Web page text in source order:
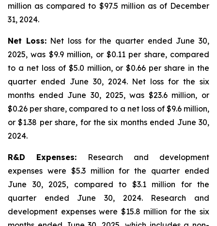
million as compared to $97.5 million as of December
31, 2024.
Net Loss:Net loss for the quarter ended June 30,
2025, was $9.9 million, or $0.11 per share, compared
to a net loss of $5.0 million, or $0.66 per share in the
quarter ended June 30, 2024. Net loss for the six
months ended June 30, 2025, was $23.6 million, or
$0.26 per share, compared to a net loss of $9.6 million,
or $1.38 per share, for the six months ended June 30,
2024.
R&D Expenses: Research and development
expenses were $5.3 million for the quarter ended
June 30, 2025, compared to $3.1 million for the
quarter ended June 30, 2024. Research and
development expenses were $15.8 million for the six